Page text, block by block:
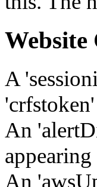
Website
A
An
An